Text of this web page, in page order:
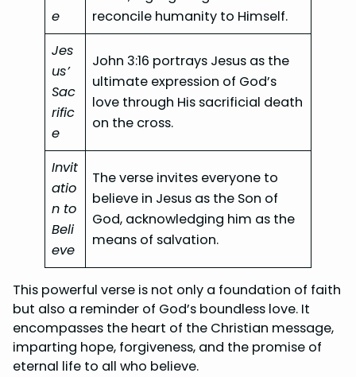
e
reconcile humanity to Himself.
Jes
us’
Sac
rific
e
John 3:16 portrays Jesus as the
ultimate expression of God’s
love through His sacrificial death
on the cross.
Invit
atio
n to
Beli
eve
The verse invites everyone to
believe in Jesus as the Son of
God, acknowledging him as the
means of salvation.
This powerful verse is not only a foundation of faith
but also a reminder of God’s boundless love. It
encompasses the heart of the Christian message,
imparting hope, forgiveness, and the promise of
eternal life to all who believe.